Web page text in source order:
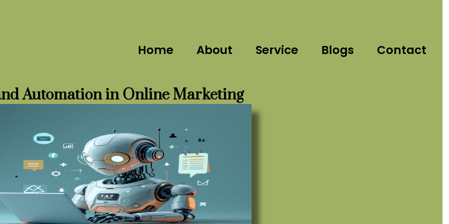
Home About Service Blogs Contact
Automation in Online Marketing